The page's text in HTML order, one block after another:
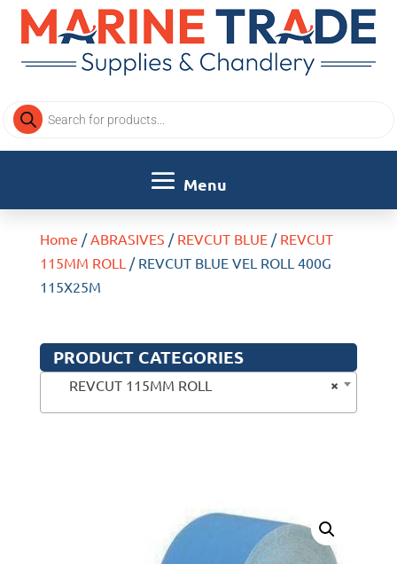
Products
search
Home /ABRASIVES / REVCUT BLUE/ REVCUT
115MM ROLL / REVCUT BLUE VEL ROLL 400G
115X25M
PRODUCT CATEGORIES
×
REVCUT 115MM ROLL